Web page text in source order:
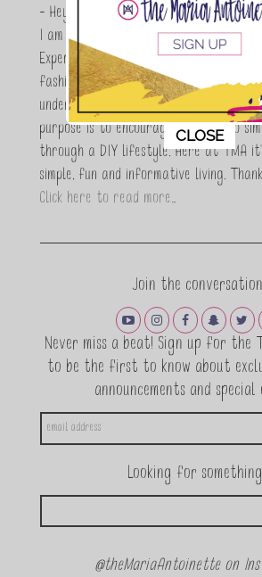
- Hey Guys,
I am Maria Antoinette, and I’m a
Expert who is totally in love with all
fashion and DIY. As a wife, mom and
understand the stress of balancing it
purpose is to encouraging women to
through a DIY lifestyle. Here at TMA
simple, fun and informative living.
Click here to read more…
Join the
Never miss a beat! Sign up for the
to be the first to know about
announcements and special
Looking for
@theMariaAntoinette on
This popup will close
CLOSE